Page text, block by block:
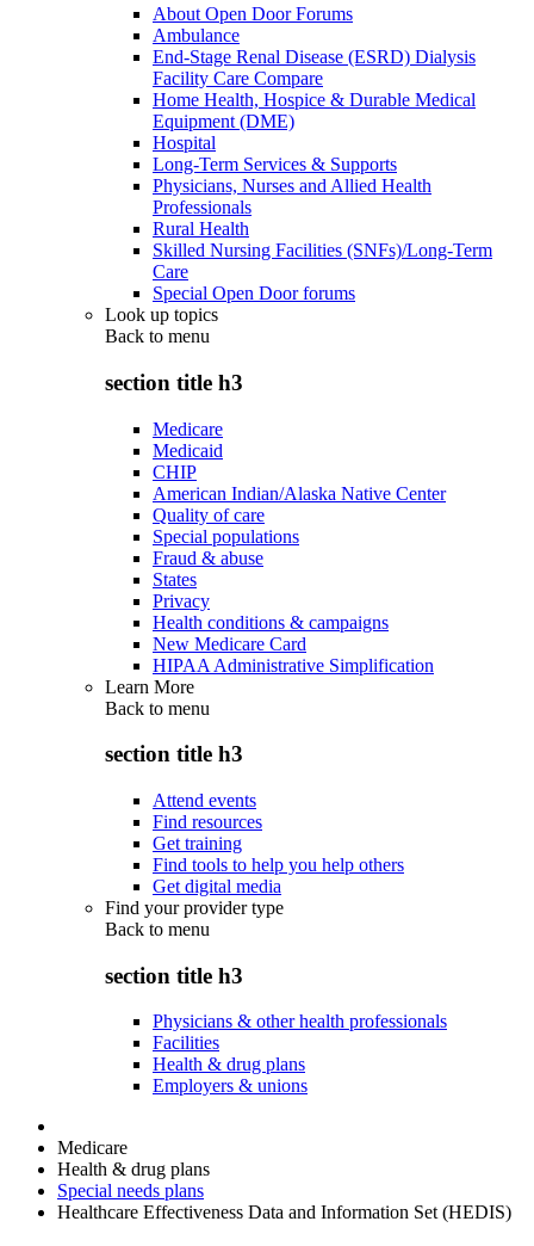
About Open Door Forums
Ambulance
End-Stage Renal Disease (ESRD) Dialysis
Facility Care Compare
Home Health, Hospice & Durable Medical
Equipment (DME)
Hospital
Long-Term Services & Supports
Physicians, Nurses and Allied Health
Professionals
Rural Health
Skilled Nursing Facilities (SNFs)/Long-Term
Care
Special Open Door forums
Look up topics
Back to menu
section title h3
Medicare
Medicaid
CHIP
American Indian/Alaska Native Center
Quality of care
Special populations
Fraud & abuse
States
Privacy
Health conditions & campaigns
New Medicare Card
HIPAA Administrative Simplification
Learn More
Back to menu
section title h3
Attend events
Find resources
Get training
Find tools to help you help others
Get digital media
Find your provider type
Back to menu
section title h3
Physicians & other health professionals
Facilities
Health & drug plans
Employers & unions
Medicare
Health & drug plans
Special needs plans
Healthcare Effectiveness Data and Information Set (HEDIS)